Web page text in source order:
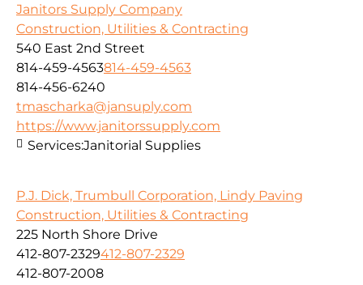
Janitors Supply Company
Construction, Utilities & Contracting
540 East 2nd Street
814-459-4563814-459-4563
814-456-6240
tmascharka@jansuply.com
https://www.janitorssupply.com
Services:Janitorial Supplies
P.J. Dick, Trumbull Corporation, Lindy Paving
Construction, Utilities & Contracting
225 North Shore Drive
412-807-2329412-807-2329
412-807-2008